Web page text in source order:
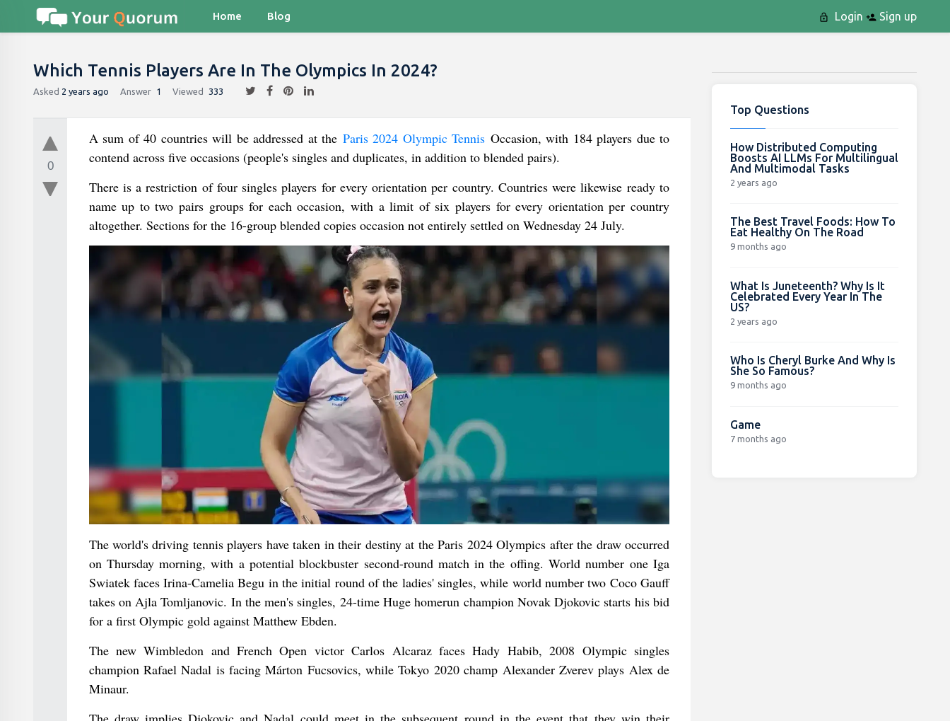
Home Blog Login Sign up
Which Tennis Players Are In The Olympics In 2024?
Asked 2 years ago Answer 1 Viewed 333
0
A sum of 40 countries will be addressed at the Paris 2024 Olympic Tennis Occasion, with 184 players due to
contend across five occasions (people's singles and duplicates, in addition to blended pairs).
There is a restriction of four singles players for every orientation per country. Countries were likewise ready to
name up to two pairs groups for each occasion, with a limit of six players for every orientation per country
altogether. Sections for the 16-group blended copies occasion not entirely settled on Wednesday 24 July.
The world's driving tennis players have taken in their destiny at the Paris 2024 Olympics after the draw occurred
on Thursday morning, with a potential blockbuster second-round match in the offing. World number one Iga
Swiatek faces Irina-Camelia Begu in the initial round of the ladies' singles, while world number two Coco Gauff
takes on Ajla Tomljanovic. In the men's singles, 24-time Huge homerun champion Novak Djokovic starts his bid
for a first Olympic gold against Matthew Ebden.
The new Wimbledon and French Open victor Carlos Alcaraz faces Hady Habib, 2008 Olympic singles
champion Rafael Nadal is facing Márton Fucsovics, while Tokyo 2020 champ Alexander Zverev plays Alex de
Minaur.
Top Questions
How Distributed Computing
Boosts AI LLMs For Multilingual
And Multimodal Tasks
2 years ago
The Best Travel Foods: How To
Eat Healthy On The Road
9 months ago
What Is Juneteenth? Why Is It
Celebrated Every Year In The
US?
2 years ago
Who Is Cheryl Burke And Why Is
She So Famous?
9 months ago
Game
7 months ago